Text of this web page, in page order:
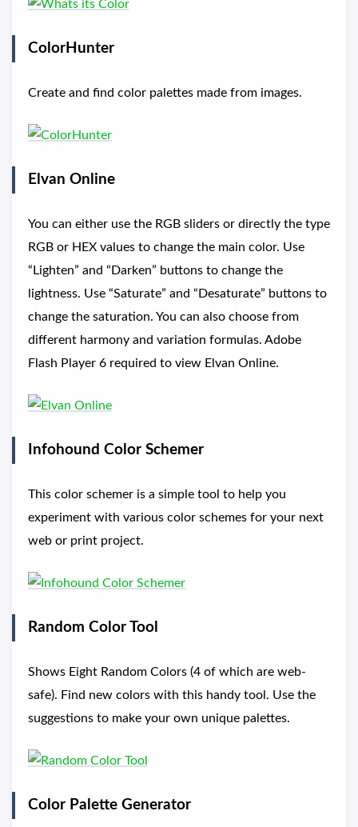
ColorHunter
Create and find color palettes made from images.
Elvan Online
You can either use the RGB sliders or directly the type
RGB or HEX values to change the main color. Use
“Lighten” and “Darken” buttons to change the
lightness. Use “Saturate” and “Desaturate” buttons to
change the saturation. You can also choose from
different harmony and variation formulas. Adobe
Flash Player 6 required to view Elvan Online.
Infohound Color Schemer
This color schemer is a simple tool to help you
experiment with various color schemes for your next
web or print project.
Random Color Tool
Shows Eight Random Colors (4 of which are web-
safe). Find new colors with this handy tool. Use the
suggestions to make your own unique palettes.
Color Palette Generator